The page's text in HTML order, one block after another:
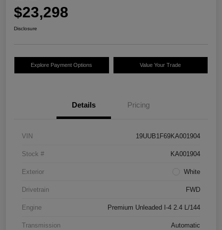
$23,298
Disclosure
Explore Payment Options Value Your Trade
Details Pricing
VIN 19UUB1F69KA001904
Stock # KA001904
Exterior White
Drivetrain FWD
Engine Premium Unleaded I-4 2.4 L/144
Transmission Automatic